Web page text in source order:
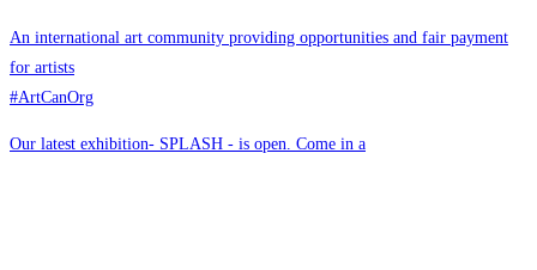
An international art community providing opportunities and fair payment
for artists
#ArtCanOrg
Our latest exhibition- SPLASH - is open. Come in a